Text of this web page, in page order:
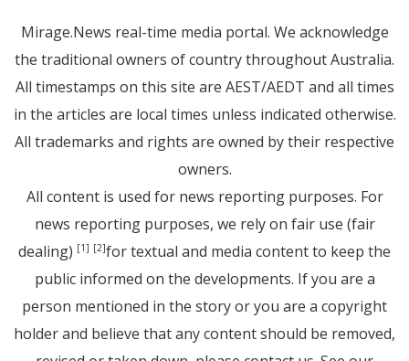
Mirage.News real-time media portal. We acknowledge
the traditional owners of country throughout Australia.
All timestamps on this site are AEST/AEDT and all times
in the articles are local times unless indicated otherwise.
All trademarks and rights are owned by their respective
owners.
All content is used for news reporting purposes. For
news reporting purposes, we rely on fair use (fair
dealing) [1] [2]for textual and media content to keep the
public informed on the developments. If you are a
person mentioned in the story or you are a copyright
holder and believe that any content should be removed,